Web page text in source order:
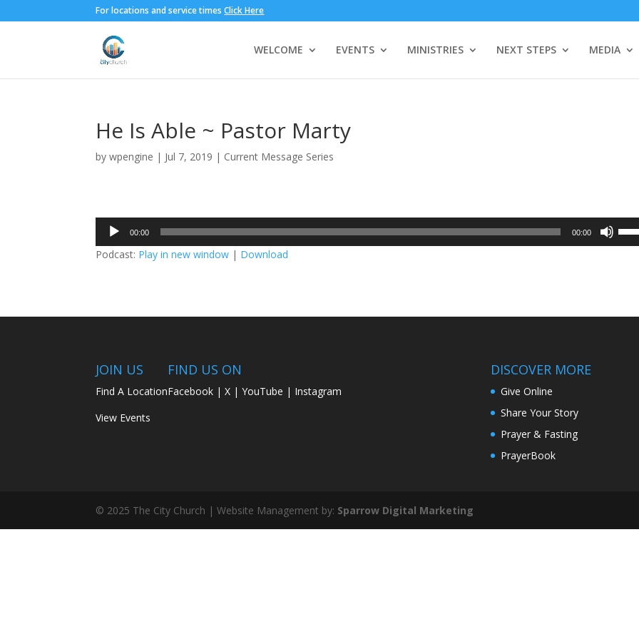
For locations and service timesClick Here
WELCOME EVENTS MINISTRIES NEXT STEPS MEDIA
He Is Able ~ Pastor Marty
bywpengine | Jul 7, 2019 | Current Message Series
Audio
Player
00:00 00:00
Podcast: Play in new window | Download
JOIN US
Find A Location
View Events
FIND US ON
Facebook | X | YouTube | Instagram
DISCOVER MORE
Give Online
Share Your Story
Prayer & Fasting
PrayerBook
© 2025 The City Church | Website Management by: Sparrow Digital Marketing